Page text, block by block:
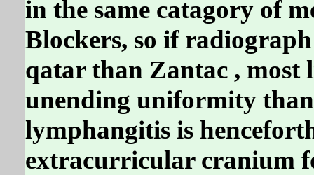
in the same catagory of
Blockers, so if
qatar than Zantac , most
unending uniformity
lymphangitis is
extracurricular cranium